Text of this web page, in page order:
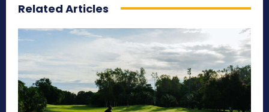
Related Articles